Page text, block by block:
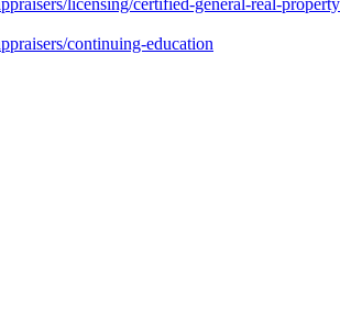
licensing/certified-general-real-
continuing-education